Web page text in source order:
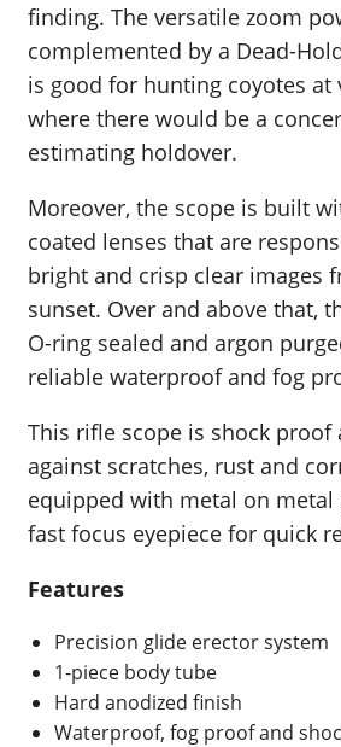
finding. The versatile zoom
complemented by a Dead-
is good for hunting coyotes at
where there would be a
estimating holdover.
Moreover, the scope is built
coated lenses that are
bright and crisp clear images
sunset. Over and above that,
O-ring sealed and argon
reliable waterproof and fog
This rifle scope is shock proof
against scratches, rust and
equipped with metal on metal
fast focus eyepiece for quick
Features
Precision glide erector system
1-piece body tube
Hard anodized finish
Waterproof, fog proof and